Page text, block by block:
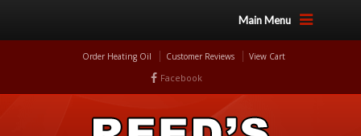
Main Menu
Order Heating Oil Customer Reviews View Cart
Facebook